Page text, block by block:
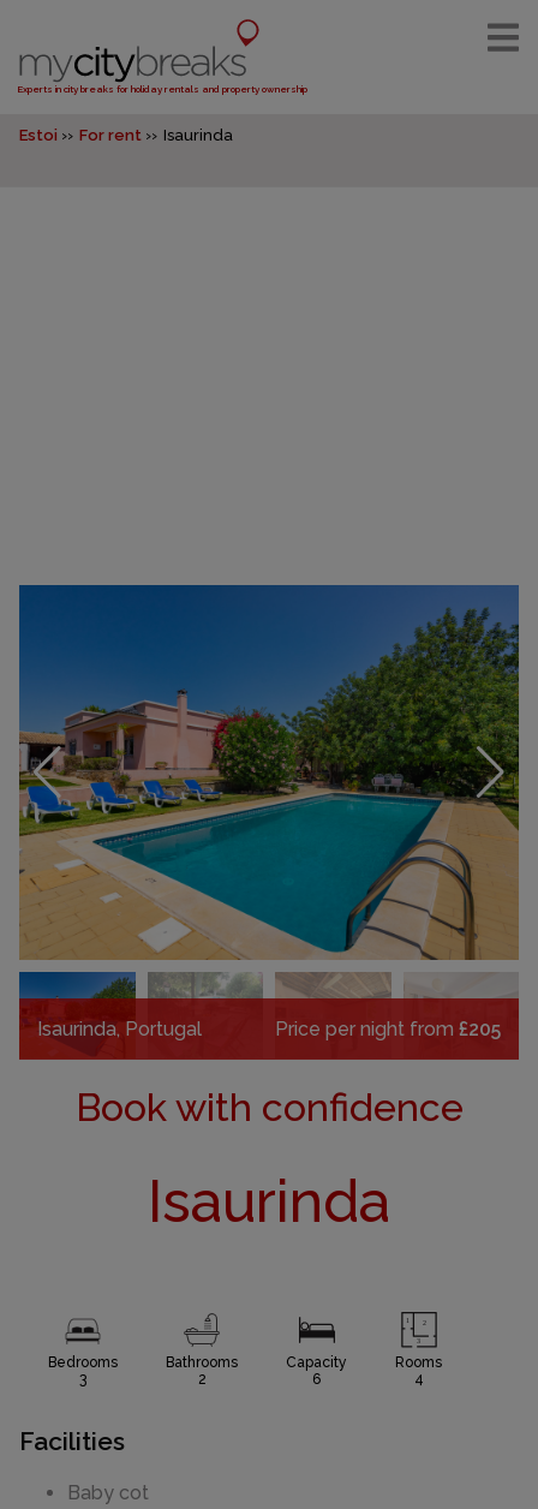
Experts in city breaks for holiday rentals and property ownership
Estoi For rent Isaurinda
Isaurinda, Portugal Price per night from £205
Book with confidence
Isaurinda
Bedrooms
3
Bathrooms
2
Capacity
6
Rooms
4
Facilities
Baby cot